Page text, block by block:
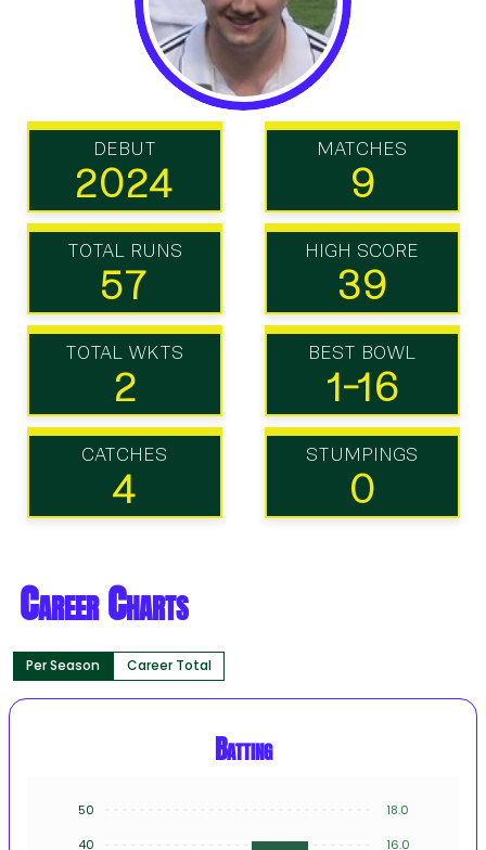
DEBUT
2024
MATCHES
9
TOTAL RUNS
57
HIGH SCORE
39
TOTAL WKTS
2
BEST BOWL
1-16
CATCHES
4
STUMPINGS
0
Career Charts
Per Season Career Total
Batting
18.0
16.0
50
40